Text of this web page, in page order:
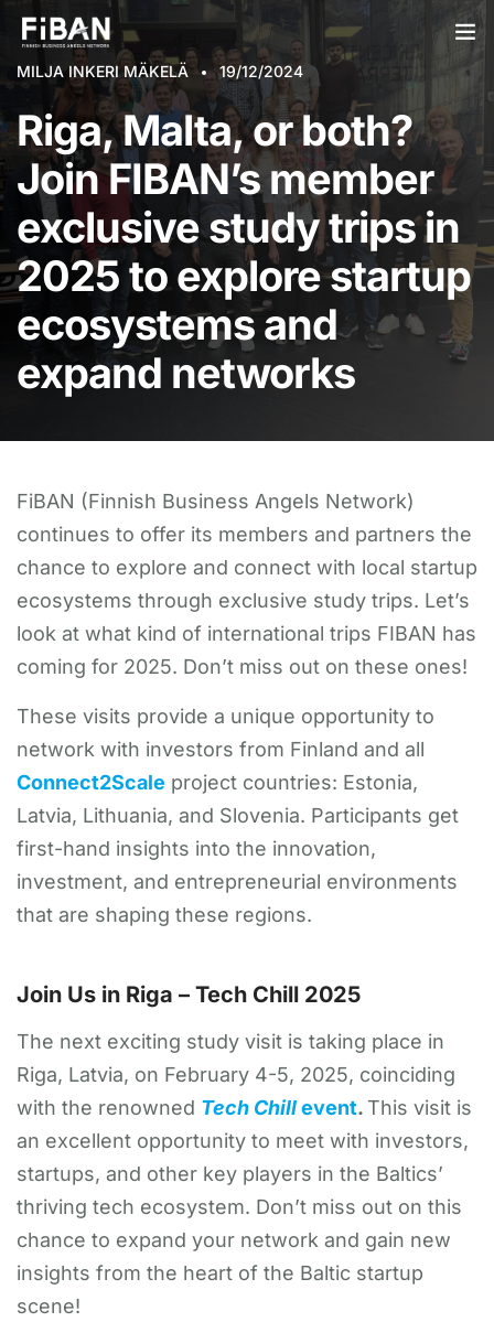
BUSINESS ANGELS
STARTUPS
PARTNERS
SOCIETY
ABOUT US
MILJA INKERI MÄKELÄ 19/12/2024
Riga, Malta, or both?
Join FIBAN’s member
exclusive study trips in
2025 to explore startup
ecosystems and
expand networks
FiBAN (Finnish Business Angels Network)
continues to offer its members and partners the
chance to explore and connect with local startup
ecosystems through exclusive study trips. Let’s
look at what kind of international trips FIBAN has
coming for 2025. Don’t miss out on these ones!
These visits provide a unique opportunity to
network with investors from Finland and all
Connect2Scale project countries: Estonia,
Latvia, Lithuania, and Slovenia. Participants get
first-hand insights into the innovation,
investment, and entrepreneurial environments
that are shaping these regions.
Join Us in Riga – Tech Chill 2025
The next exciting study visit is taking place in
Riga, Latvia, on February 4-5, 2025, coinciding
with the renowned Tech Chillevent. This visit is
an excellent opportunity to meet with investors,
startups, and other key players in the Baltics’
thriving tech ecosystem. Don’t miss out on this
chance to expand your network and gain new
insights from the heart of the Baltic startup
scene!